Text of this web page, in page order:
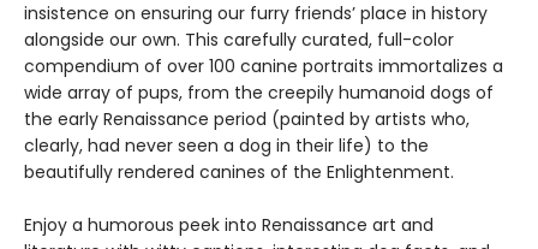
insistence on ensuring our furry friends’ place in history
alongside our own. This carefully curated, full-color
compendium of over 100 canine portraits immortalizes a
wide array of pups, from the creepily humanoid dogs of
the early Renaissance period (painted by artists who,
clearly, had never seen a dog in their life) to the
beautifully rendered canines of the Enlightenment.
Enjoy a humorous peek into Renaissance art and